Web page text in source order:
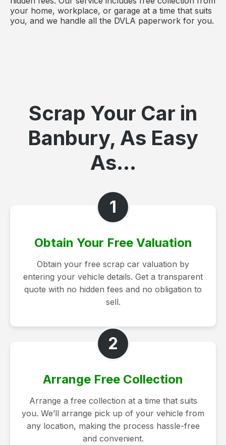
your home, workplace, or garage at a time that suits
you, and we handle all the DVLA paperwork for you.
Scrap Your Car in
Banbury, As Easy
As...
1
Obtain Your Free Valuation
Obtain your free scrap car valuation by
entering your vehicle details. Get a transparent
quote with no hidden fees and no obligation to
sell.
2
Arrange Free Collection
Arrange a free collection at a time that suits
you. We’ll arrange pick up of your vehicle from
any location, making the process hassle-free
and convenient.